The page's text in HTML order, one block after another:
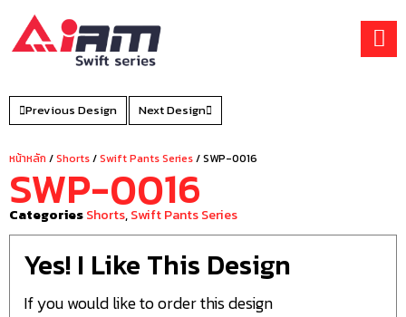
content
Previous Design Next Design
หน้าหลัก /Shorts/Swift Pants Series/ SWP-0016
SWP-0016
CategoriesShorts,Swift Pants Series
Yes! I Like This Design
If you would like to order this design